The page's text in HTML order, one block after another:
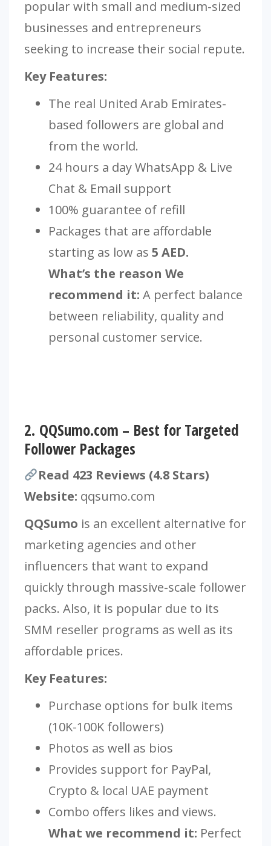
popular with small and medium-sized
businesses and entrepreneurs
seeking to increase their social repute.
Key Features:
The real United Arab Emirates-
based followers are global and
from the world.
24 hours a day WhatsApp & Live
Chat & Email support
100% guarantee of refill
Packages that are affordable
starting as low as 5 AED.
What’s the reason We
recommend it: A perfect balance
between reliability, quality and
personal customer service.
2. QQSumo.com – Best for Targeted
Follower Packages
Read 423 Reviews (4.8 Stars)
Website: qqsumo.com
QQSumo is an excellent alternative for
marketing agencies and other
influencers that want to expand
quickly through massive-scale follower
packs. Also, it is popular due to its
SMM reseller programs as well as its
affordable prices.
Key Features:
Purchase options for bulk items
(10K-100K followers)
Photos as well as bios
Provides support for PayPal,
Crypto & local UAE payment
Combo offers likes and views.
What we recommend it: Perfect